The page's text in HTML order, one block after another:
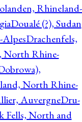
Rhineland-
Doualé (?), Sudan
AlpesDrachenfels,
North Rhine-
North Rhine-
AuvergneDru-
Fells, North and